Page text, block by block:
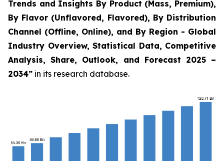
Trends and Insights By Product (Mass, Premium),
By Flavor (Unflavored, Flavored), By Distribution
Channel (Offline, Online), and By Region - Global
Industry Overview, Statistical Data, Competitive
Analysis, Share, Outlook, and Forecast 2025 –
2034” in its research database.